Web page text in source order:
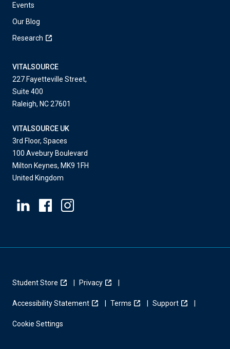
Events
Our Blog
Research
VITALSOURCE
227 Fayetteville Street,
Suite 400
Raleigh, NC 27601
VITALSOURCE UK
3rd Floor, Spaces
100 Avebury Boulevard
Milton Keynes, MK9 1FH
United Kingdom
Student Store Privacy
Accessibility Statement Terms Support
Cookie Settings